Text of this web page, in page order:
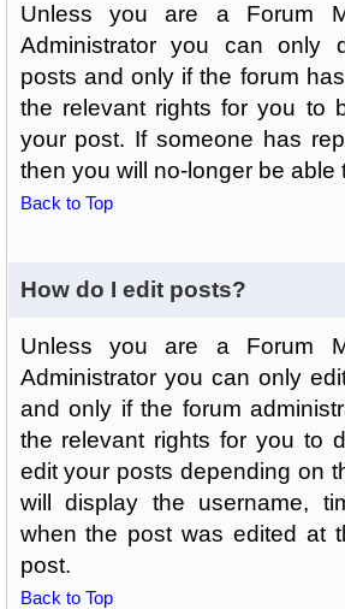
Unless you are a Forum
Administrator you can only
posts and only if the forum
the relevant rights for you to
your post. If someone has
then you will no-longer be able
Back to Top
How do I edit posts?
Unless you are a Forum
Administrator you can only
and only if the forum
the relevant rights for you to
edit your posts depending on
will display the username,
when the post was edited at
post.
Back to Top